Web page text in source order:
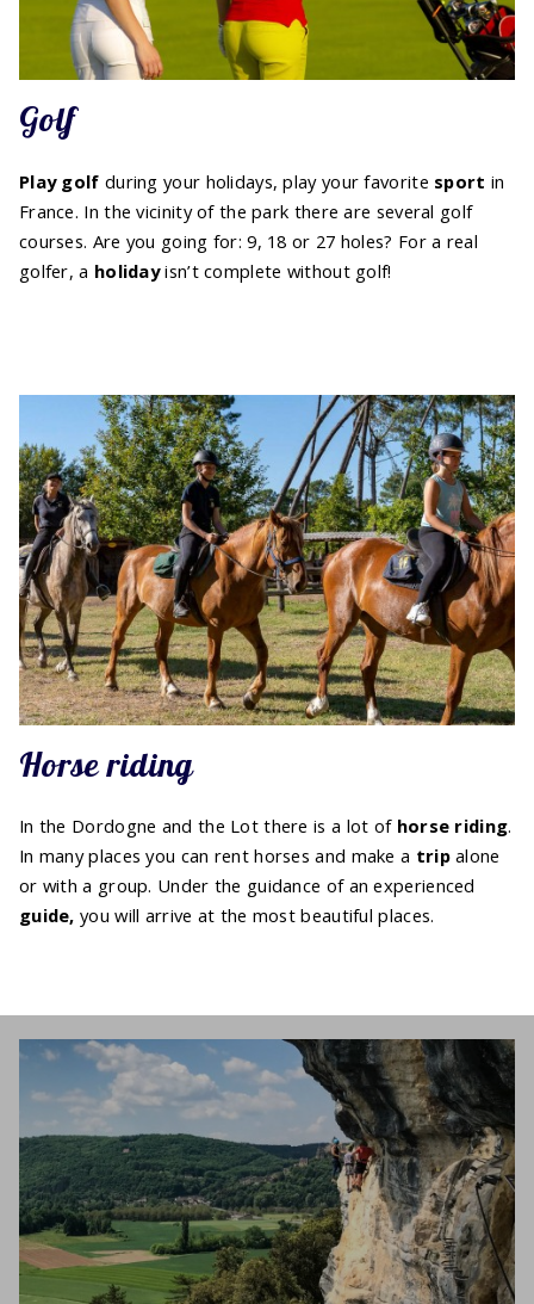
Golf
Play golf during your holidays, play your favorite sport in
France. In the vicinity of the park there are several golf
courses. Are you going for: 9, 18 or 27 holes? For a real
golfer, a holidayisn’t complete without golf!
Horse riding
In the Dordogne and the Lot there is a lot of horse riding.
In many places you can rent horses and make a tripalone
or with a group. Under the guidance of an experienced
guide, you will arrive at the most beautiful places.